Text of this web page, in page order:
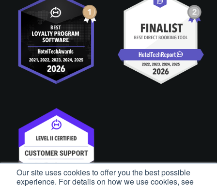
Our site uses cookies to offer you the best possible
experience. For details on how we use cookies, see